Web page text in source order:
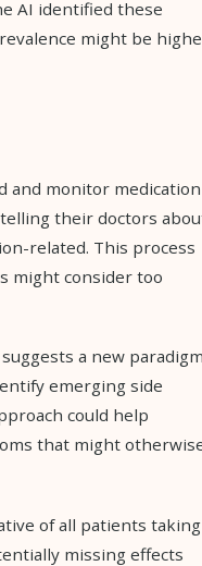
AI identified these
might be
and monitor medication
their doctors
related. This process
might consider too
a new
emerging side
could help
that might
of all patients taking
missing effects